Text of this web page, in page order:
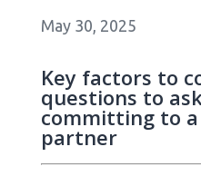
May 30, 2025
Key factors to
questions to
committing to
partner